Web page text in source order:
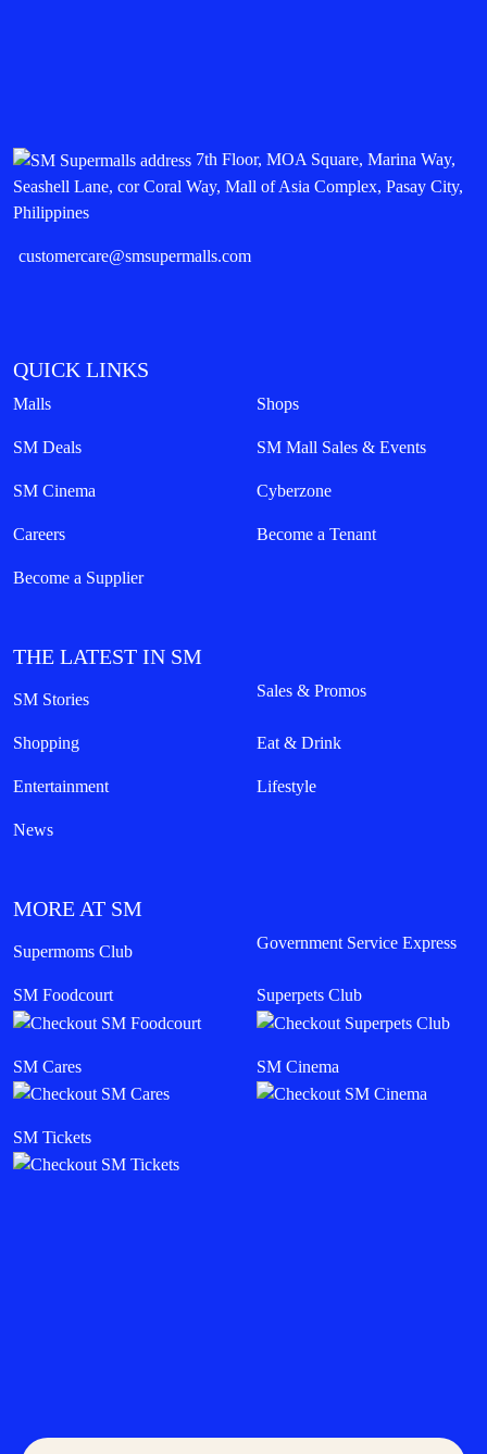
7th Floor, MOA Square, Marina Way,
Seashell Lane, cor Coral Way, Mall of Asia Complex, Pasay City,
Philippines
customercare@smsupermalls.com
QUICK LINKS
Malls Shops
SM Deals SM Mall Sales & Events
SM Cinema Cyberzone
Careers Become a Tenant
Become a Supplier
THE LATEST IN SM
SM Stories Sales & Promos
Shopping Eat & Drink
Entertainment Lifestyle
News
MORE AT SM
Supermoms Club Government Service Express
SM Foodcourt Superpets Club
SM Cares SM Cinema
SM Tickets